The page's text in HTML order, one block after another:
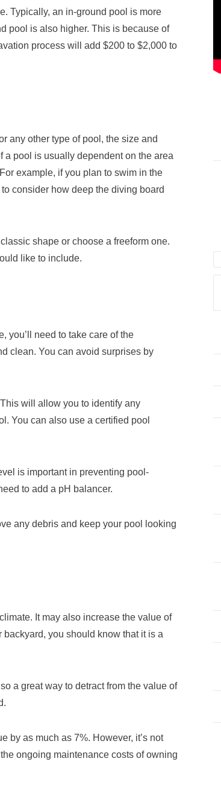
Typically, an in-ground pool is more
pool is also higher. This is because of
process will add $200 to $2,000 to
any other type of pool, the size and
pool is usually dependent on the area
example, if you plan to swim in the
consider how deep the diving board
shape or choose a freeform one.
like to include.
you’ll need to take care of the
clean. You can avoid surprises by
will allow you to identify any
You can also use a certified pool
is important in preventing pool-
to add a pH balancer.
any debris and keep your pool looking
It may also increase the value of
you should know that it is a
a great way to detract from the value of
by as much as 7%. However, it’s not
ongoing maintenance costs of owning